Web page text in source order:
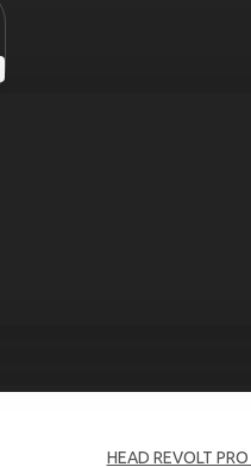
HEAD REVOLT